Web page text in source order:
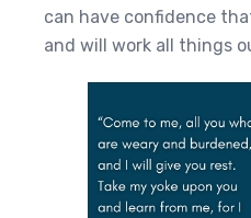
can have confidence
and will work all things